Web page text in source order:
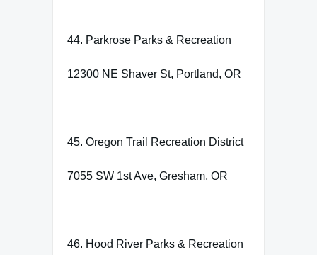
44. Parkrose Parks & Recreation
12300 NE Shaver St, Portland, OR
45. Oregon Trail Recreation District
7055 SW 1st Ave, Gresham, OR
46. Hood River Parks & Recreation